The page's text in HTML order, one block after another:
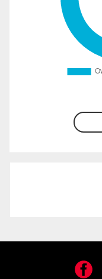
Facebook